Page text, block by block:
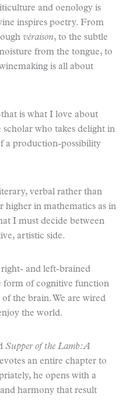
and oenology is
inspires poetry. From
véraison, to the subtle
from the tongue, to
is all about
is what I love about
who takes delight in
a production-possibility
verbal rather than
higher in mathematics as in
I must decide between
artistic side.
and left-brained
form of cognitive function
the brain. We are wired
the world.
Supper of the Lamb: A
an entire chapter to
he opens with a
harmony that result